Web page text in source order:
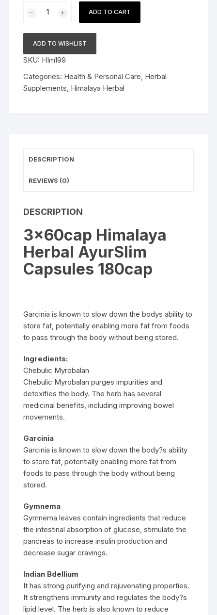
Himalaya
AyurSlim
Capsules
180cap
quantity
ADD TO CART
ADD TO WISHLIST
SKU: HIm199
Categories: Health & Personal Care Herbal
Supplements Himalaya Herbal
DESCRIPTION
REVIEWS (0)
DESCRIPTION
3x60cap Himalaya
Herbal AyurSlim
Capsules 180cap
Garcinia is known to slow down the bodys ability to
store fat, potentially enabling more fat from foods
to pass through the body without being stored.
Ingredients:
Chebulic Myrobalan
Chebulic Myrobalan purges impurities and
detoxifies the body. The herb has several
medicinal benefits, including improving bowel
movements.
Garcinia
Garcinia is known to slow down the body?s ability
to store fat, potentially enabling more fat from
foods to pass through the body without being
stored.
Gymnema
Gymnema leaves contain ingredients that reduce
the intestinal absorption of glucose, stimulate the
pancreas to increase insulin production and
decrease sugar cravings.
Indian Bdellium
It has strong purifying and rejuvenating properties.
It strengthens immunity and regulates the body?s
lipid level. The herb is also known to reduce